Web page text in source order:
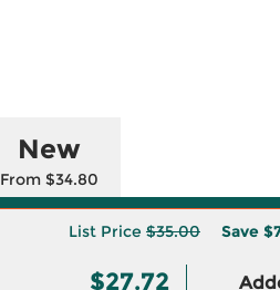
New
From $34.80
List Price $35.00 Save
$27.72